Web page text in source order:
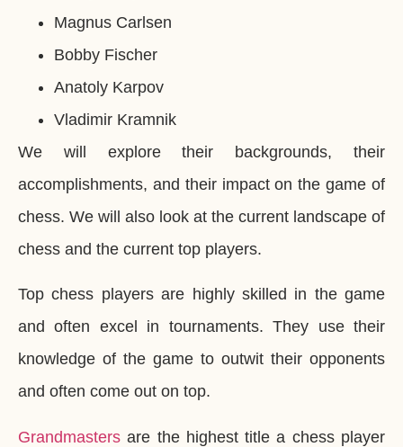
Magnus Carlsen
Bobby Fischer
Anatoly Karpov
Vladimir Kramnik
We will explore their backgrounds, their
accomplishments, and their impact on the game of
chess. We will also look at the current landscape of
chess and the current top players.
Top chess players are highly skilled in the game
and often excel in tournaments. They use their
knowledge of the game to outwit their opponents
and often come out on top.
Grandmasters are the highest title a chess player